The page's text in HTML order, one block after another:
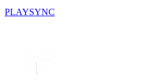
PLAYSYNC